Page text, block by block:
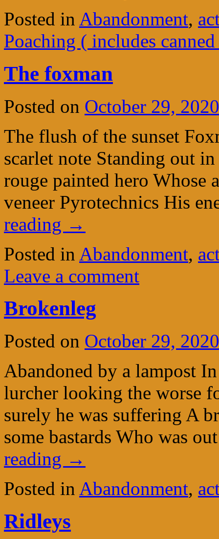
Posted in Abandonment,
Poaching ( includes
The foxman
Posted on October 29, 2020
The flush of the sunset
scarlet note Standing out
rouge painted hero Whose
veneer Pyrotechnics His
reading →
Posted in Abandonment,
Leave a comment
Brokenleg
Posted on October 29, 2020
Abandoned by a lampost
lurcher looking the worse
surely he was suffering A
some bastards Who was
reading →
Posted in Abandonment,
Ridleys